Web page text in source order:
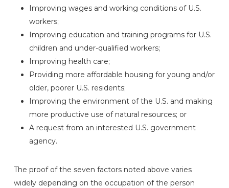
Improving wages and working conditions of U.S.
workers;
Improving education and training programs for U.S.
children and under-qualified workers;
Improving health care;
Providing more affordable housing for young and/or
older, poorer U.S. residents;
Improving the environment of the U.S. and making
more productive use of natural resources; or
A request from an interested U.S. government
agency.
The proof of the seven factors noted above varies
widely depending on the occupation of the person